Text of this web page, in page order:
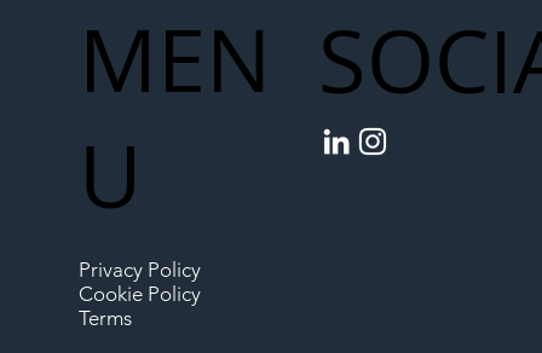
MEN
U
Privacy Policy
Cookie Policy
Terms